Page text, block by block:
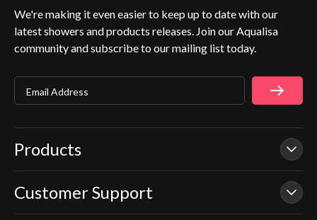
We're making it even easier to keep up to date with our
latest showers and products releases. Join our Aqualisa
community and subscribe to our mailing list today.
Products
Our Showers
Smart Showers
Customer Support